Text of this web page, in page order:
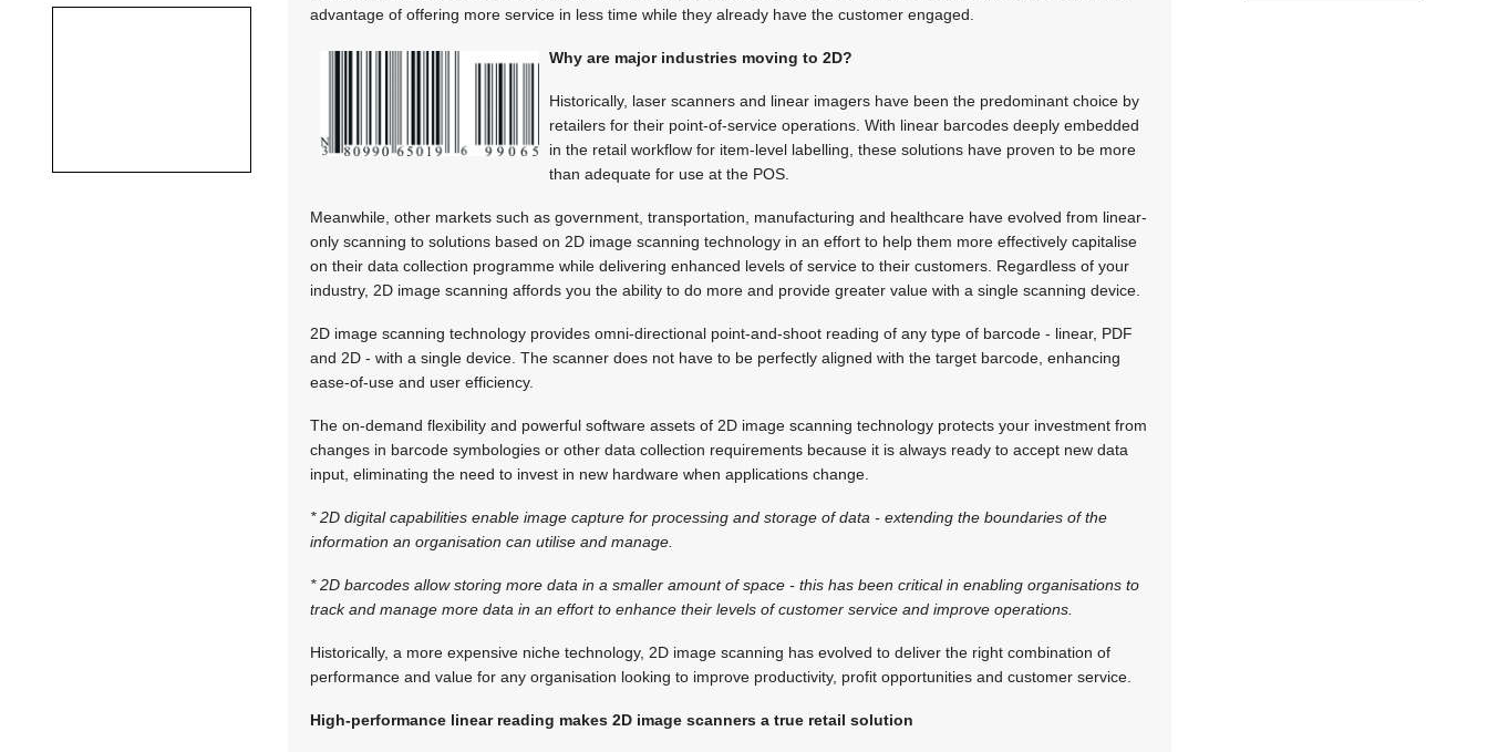
advantage of offering more service in less time while they already have the customer engaged.
Why are major industries moving to 2D?
Historically, laser scanners and linear imagers have been the predominant choice by
retailers for their point-of-service operations. With linear barcodes deeply embedded
in the retail workflow for item-level labelling, these solutions have proven to be more
than adequate for use at the POS.
Meanwhile, other markets such as government, transportation, manufacturing and healthcare have evolved from linear-
only scanning to solutions based on 2D image scanning technology in an effort to help them more effectively capitalise
on their data collection programme while delivering enhanced levels of service to their customers. Regardless of your
industry, 2D image scanning affords you the ability to do more and provide greater value with a single scanning device.
2D image scanning technology provides omni-directional point-and-shoot reading of any type of barcode - linear, PDF
and 2D - with a single device. The scanner does not have to be perfectly aligned with the target barcode, enhancing
ease-of-use and user efficiency.
The on-demand flexibility and powerful software assets of 2D image scanning technology protects your investment from
changes in barcode symbologies or other data collection requirements because it is always ready to accept new data
input, eliminating the need to invest in new hardware when applications change.
* 2D digital capabilities enable image capture for processing and storage of data - extending the boundaries of the
information an organisation can utilise and manage.
* 2D barcodes allow storing more data in a smaller amount of space - this has been critical in enabling organisations to
track and manage more data in an effort to enhance their levels of customer service and improve operations.
Historically, a more expensive niche technology, 2D image scanning has evolved to deliver the right combination of
performance and value for any organisation looking to improve productivity, profit opportunities and customer service.
High-performance linear reading makes 2D image scanners a true retail solution